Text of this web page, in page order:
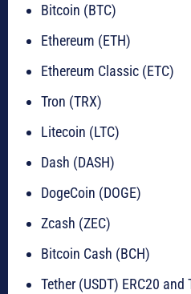
Bitcoin (BTC)
Ethereum (ETH)
Ethereum Classic (ETC)
Tron (TRX)
Litecoin (LTC)
Dash (DASH)
DogeCoin (DOGE)
Zcash (ZEC)
Bitcoin Cash (BCH)
Tether (USDT) ERC20 and